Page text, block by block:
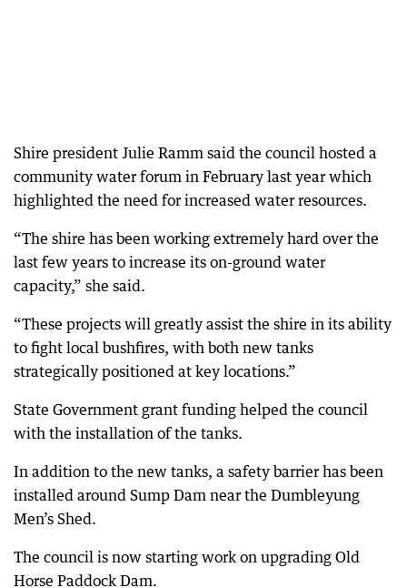
Shire president Julie Ramm said the council hosted a
community water forum in February last year which
highlighted the need for increased water resources.
“The shire has been working extremely hard over the
last few years to increase its on-ground water
capacity,” she said.
“These projects will greatly assist the shire in its ability
to fight local bushfires, with both new tanks
strategically positioned at key locations.”
State Government grant funding helped the council
with the installation of the tanks.
In addition to the new tanks, a safety barrier has been
installed around Sump Dam near the Dumbleyung
Men’s Shed.
The council is now starting work on upgrading Old
Horse Paddock Dam.